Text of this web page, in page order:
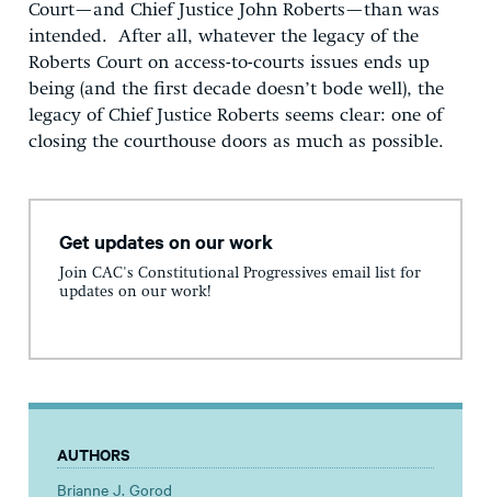
Court—and Chief Justice John Roberts—than was
intended. After all, whatever the legacy of the
Roberts Court on access-to-courts issues ends up
being (and the first decade doesn’t bode well), the
legacy of Chief Justice Roberts seems clear: one of
closing the courthouse doors as much as possible.
Get updates on our work
Join CAC's Constitutional Progressives email list for
updates on our work!
AUTHORS
Brianne J. Gorod